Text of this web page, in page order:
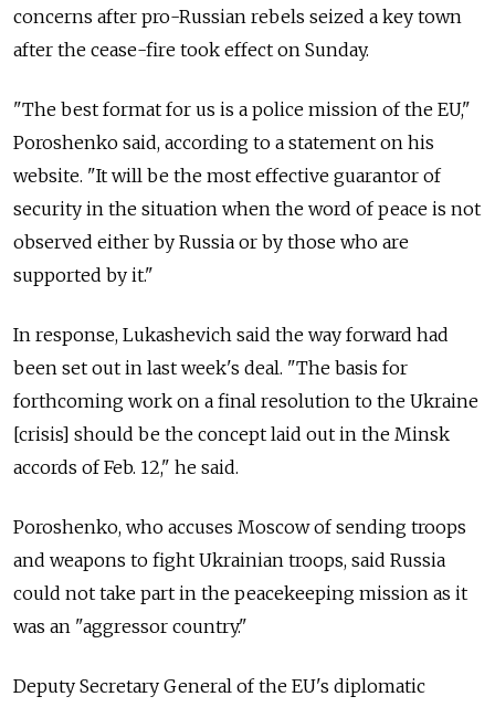
concerns after pro-Russian rebels seized a key town
after the cease-fire took effect on Sunday.
"The best format for us is a police mission of the EU,"
Poroshenko said, according to a statement on his
website. "It will be the most effective guarantor of
security in the situation when the word of peace is not
observed either by Russia or by those who are
supported by it."
In response, Lukashevich said the way forward had
been set out in last week's deal. "The basis for
forthcoming work on a final resolution to the Ukraine
[crisis] should be the concept laid out in the Minsk
accords of Feb. 12," he said.
Poroshenko, who accuses Moscow of sending troops
and weapons to fight Ukrainian troops, said Russia
could not take part in the peacekeeping mission as it
was an "aggressor country."
Deputy Secretary General of the EU's diplomatic